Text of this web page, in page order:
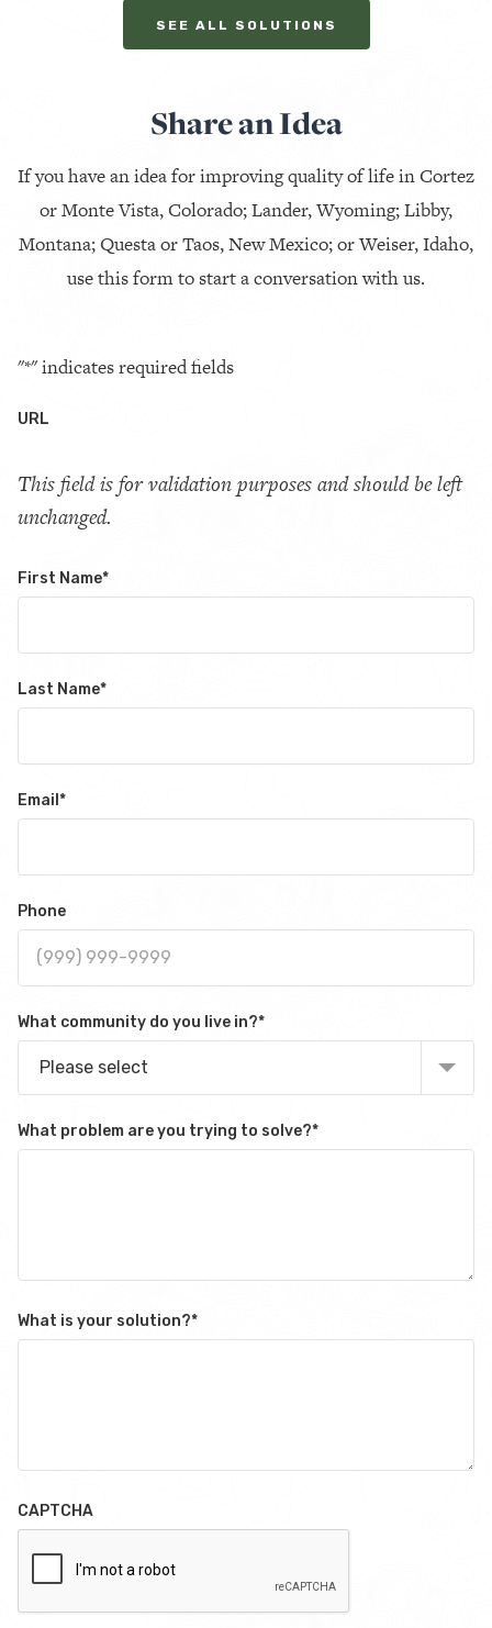
SEE ALL SOLUTIONS
Share an Idea
If you have an idea for improving quality of life in Cortez
or Monte Vista, Colorado; Lander, Wyoming; Libby,
Montana; Questa or Taos, New Mexico; or Weiser, Idaho,
use this form to start a conversation with us.
"*" indicates required fields
URL
This field is for validation purposes and should be left
unchanged.
First Name*
Last Name*
Email *
Phone
What community do you live in?*
Please select
What problem are you trying to solve?*
What is your solution?*
CAPTCHA